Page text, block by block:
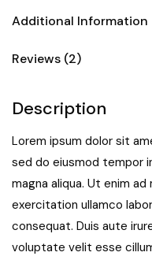
Additional Information
Reviews (2)
Description
Lorem ipsum dolor sit
sed do eiusmod tempor
magna aliqua. Ut enim
exercitation ullamco
consequat. Duis aute
voluptate velit esse